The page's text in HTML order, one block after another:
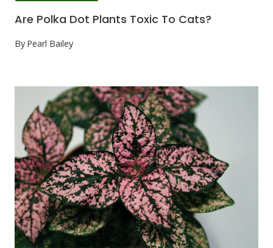
Are Polka Dot Plants Toxic To Cats?
By Pearl Bailey